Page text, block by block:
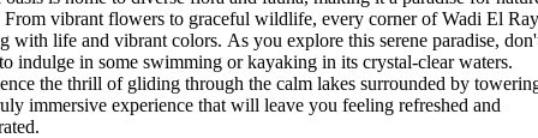
From vibrant flowers to graceful wildlife, every corner of Wadi El
with life and vibrant colors. As you explore this serene paradise,
indulge in some swimming or kayaking in its crystal-clear waters.
the thrill of gliding through the calm lakes surrounded by
immersive experience that will leave you feeling refreshed and